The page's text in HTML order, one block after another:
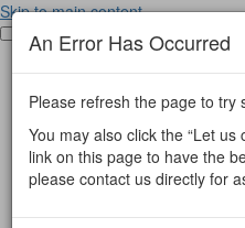
Skip to main content
Toggle main menu visibility
Other Event Tickets
Donate
Port Dover
Port Colborne
Simcoe Little Theatre
Gift Certificate
An Error Has Occurred
Please refresh the page to try
You may also click the “Let
link on this page to have the
please contact us directly for